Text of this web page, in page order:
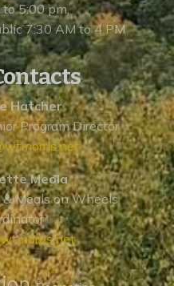
5:00 pm,
7:30 AM to 4 PM
Hatcher
Program Director
Meola
Meals on Wheels